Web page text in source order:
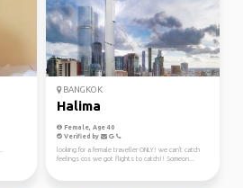
BANGKOK
Halima
Female, Age 40
Verified by
looking for a female traveller ONLY! we can't catch
feelings cos we got flights to catch!! Someon...